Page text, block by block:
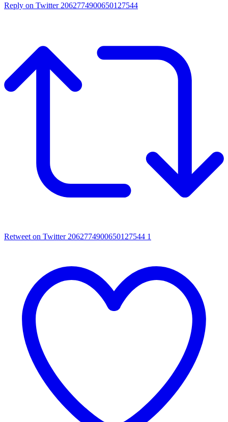
Reply on Twitter 2062774900650127544
Retweet on Twitter 2062774900650127544 1